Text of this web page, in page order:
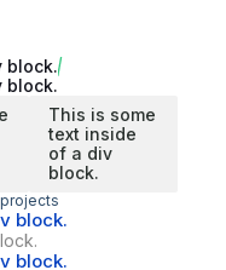
block.
block.
This is some
text inside
of a div
block.
block.
block.